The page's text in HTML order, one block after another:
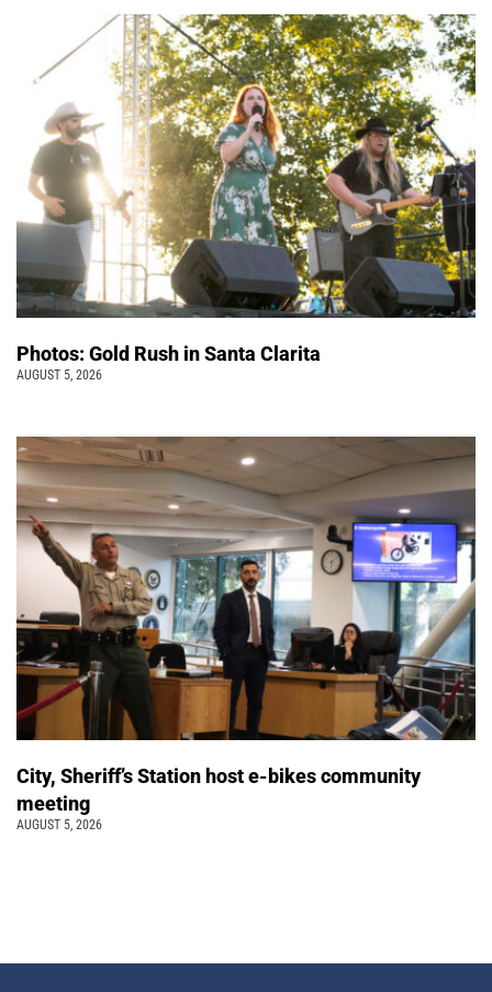
Photos: Gold Rush in Santa Clarita
AUGUST 5, 2026
City, Sheriff’s Station host e-bikes community
meeting
AUGUST 5, 2026